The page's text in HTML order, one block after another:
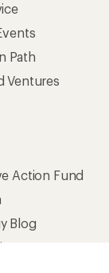
Path
Ventures
Action Fund
Blog